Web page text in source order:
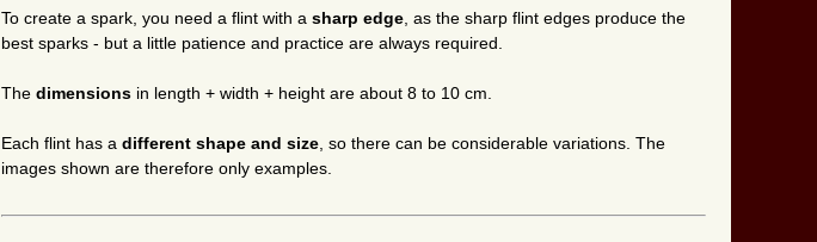
To create a spark, you need a flint with a sharp edge , as the sharp flint edges produce the
best sparks - but a little patience and practice are always required.
The dimensions in length + width + height are about 8 to 10 cm.
Each flint has a different shape and size , so there can be considerable variations. The
images shown are therefore only examples.